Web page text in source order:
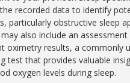
recorded data to identify
particularly obstructive sleep
also include an
oximetry results, a commonly
test that provides valuable
oxygen levels during sleep.